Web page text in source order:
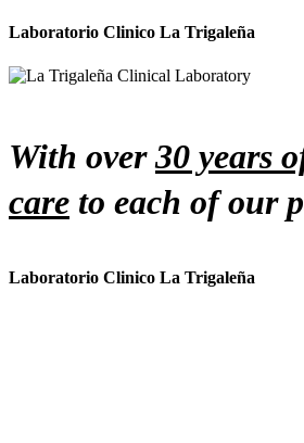
Laboratorio Clinico La Trigaleña
With over30 years
care to each of our
Laboratorio Clinico La Trigaleña